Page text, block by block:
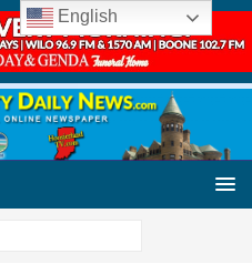
English